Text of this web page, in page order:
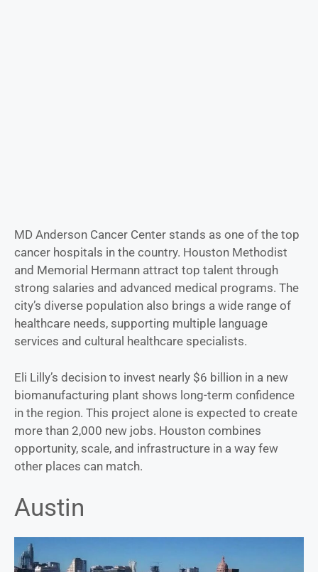
MD Anderson Cancer Center stands as one of the top
cancer hospitals in the country. Houston Methodist
and Memorial Hermann attract top talent through
strong salaries and advanced medical programs. The
city’s diverse population also brings a wide range of
healthcare needs, supporting multiple language
services and cultural healthcare specialists.
Eli Lilly’s decision to invest nearly $6 billion in a new
biomanufacturing plant shows long-term confidence
in the region. This project alone is expected to create
more than 2,000 new jobs. Houston combines
opportunity, scale, and infrastructure in a way few
other places can match.
Austin